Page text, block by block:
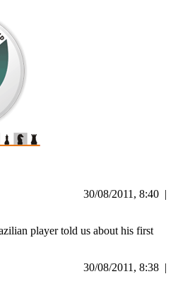
30/08/2011, 8:40 |
player told us about his first
30/08/2011, 8:38 |